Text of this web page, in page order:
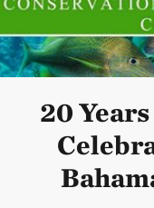
20